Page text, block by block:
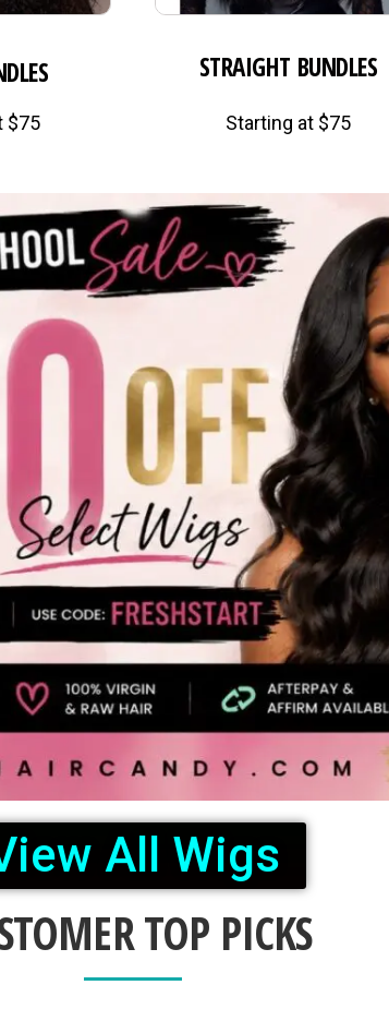
$75
STRAIGHT BUNDLES
Starting at $75
All Wigs
TOP PICKS